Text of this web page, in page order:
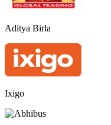
Aditya Birla
Ixigo